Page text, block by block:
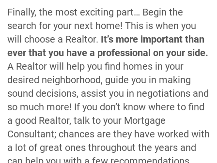
Finally, the most exciting part… Begin the
search for your next home! This is when you
will choose a Realtor. It’s more important than
ever that you have a professional on your side.
A Realtor will help you find homes in your
desired neighborhood, guide you in making
sound decisions, assist you in negotiations and
so much more! If you don’t know where to find
a good Realtor, talk to your Mortgage
Consultant; chances are they have worked with
a lot of great ones throughout the years and